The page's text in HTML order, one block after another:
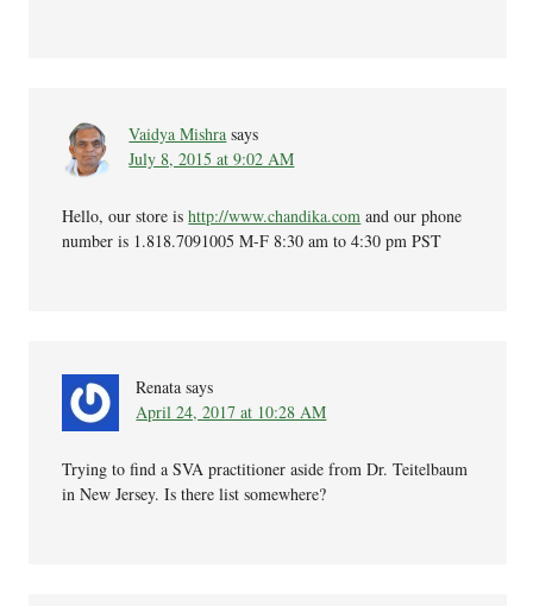
Vaidya Mishra says
July 8, 2015 at 9:02 AM
Hello, our store ishttp://www.chandika.com and our phone
number is 1.818.7091005 M-F 8:30 am to 4:30 pm PST
Renata says
April 24, 2017 at 10:28 AM
Trying to find a SVA practitioner aside from Dr. Teitelbaum
in New Jersey. Is there list somewhere?